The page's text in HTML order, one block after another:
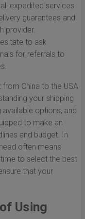
expedited services
guarantees and
provider.
to ask
for referrals to
China to the USA
your shipping
available options, and
to make an
and budget. In
often means
to select the best
that your
Using